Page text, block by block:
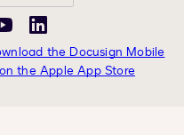
YouTubeLinkedIn